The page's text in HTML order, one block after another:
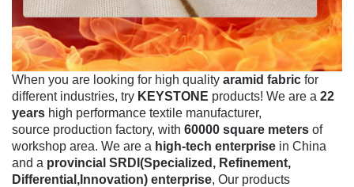
When you are looking for high quality aramid fabric for
different industries, try KEYSTONE products! We are a 22
years high performance textile manufacturer,
source production factory, with 60000 square meters of
workshop area. We are a high-tech enterprise in China
and a provincial SRDI(Specialized, Refinement,
Differential,Innovation) enterprise, Our products